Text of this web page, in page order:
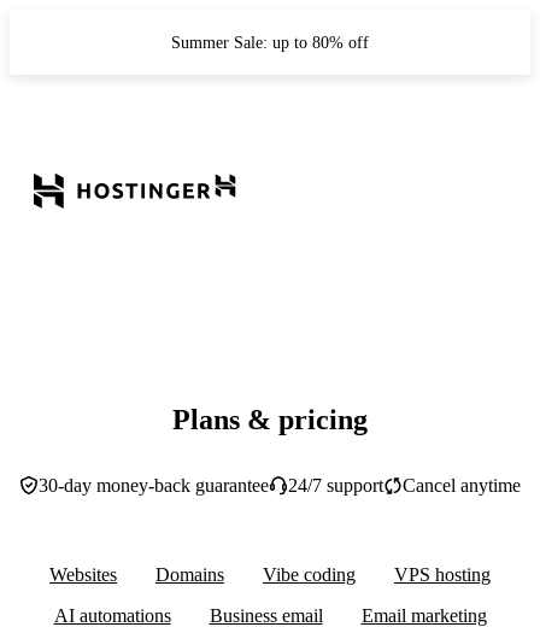
Summer Sale: up to 80% off
Plans & pricing
30-day money-back guarantee 24/7 support Cancel anytime
Websites Domains Vibe coding
VPS hosting
AI automations
Business email Email marketing